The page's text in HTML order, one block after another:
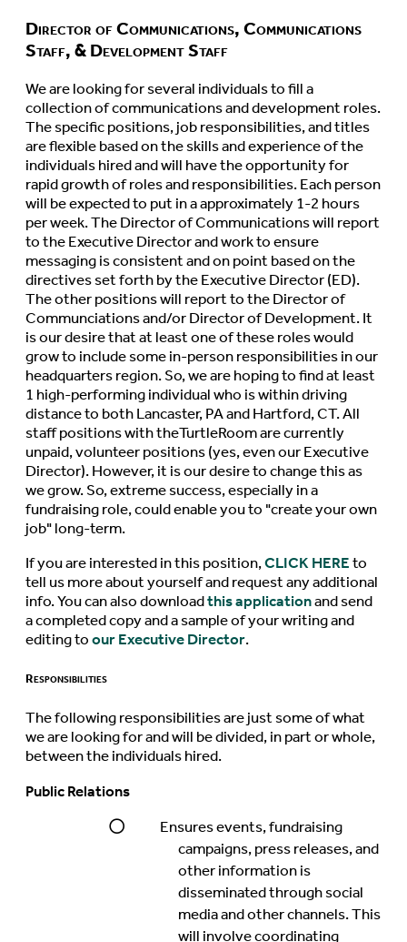
Director of Communications, Communications
Staff, & Development Staff
We are looking for several individuals to fill a
collection of communications and development roles.
The specific positions, job responsibilities, and titles
are flexible based on the skills and experience of the
individuals hired and will have the opportunity for
rapid growth of roles and responsibilities. Each person
will be expected to put in a approximately 1-2 hours
per week. The Director of Communications will report
to the Executive Director and work to ensure
messaging is consistent and on point based on the
directives set forth by the Executive Director (ED).
The other positions will report to the Director of
Communciations and/or Director of Development. It
is our desire that at least one of these roles would
grow to include some in-person responsibilities in our
headquarters region. So, we are hoping to find at least
1 high-performing individual who is within driving
distance to both Lancaster, PA and Hartford, CT. All
staff positions with theTurtleRoom are currently
unpaid, volunteer positions (yes, even our Executive
Director). However, it is our desire to change this as
we grow. So, extreme success, especially in a
fundraising role, could enable you to "create your own
job" long-term.
If you are interested in this position,CLICK HEREto
tell us more about yourself and request any additional
info. You can also downloadthis applicationand send
a completed copy and a sample of your writing and
editing toour Executive Director.
Responsibilities
The following responsibilities are just some of what
we are looking for and will be divided, in part or whole,
between the individuals hired.
Public Relations
Ensures events, fundraising
campaigns, press releases, and
other information is
disseminated through social
media and other channels. This
will involve coordinating